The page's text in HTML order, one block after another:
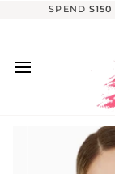
SPEND $150